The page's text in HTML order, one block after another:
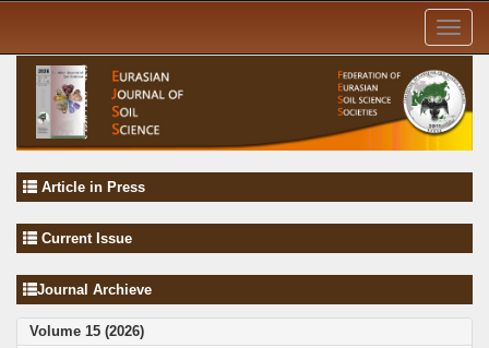
Article in Press
Current Issue
Journal Archieve
Volume 15 (2026)